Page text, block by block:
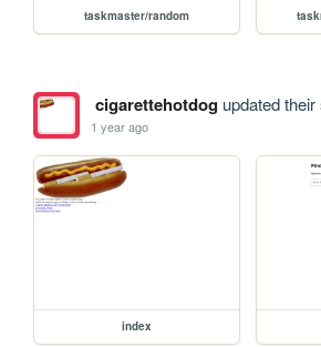
taskmaster/random
cigarettehotdogupdated their
1 year ago
index